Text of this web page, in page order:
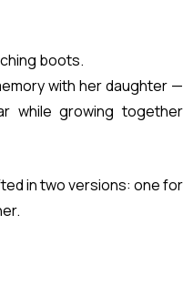
boots.
with her daughter —
while growing together
in two versions: one for